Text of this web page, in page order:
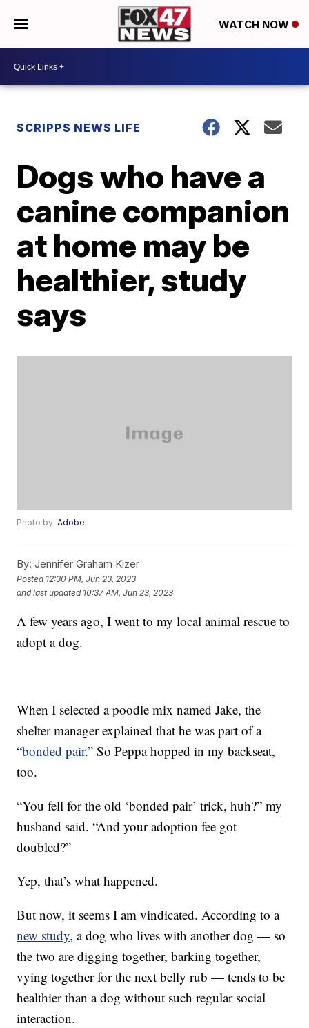
WATCH NOW
SCRIPPS NEWS LIFE
Dogs who have a
canine companion
at home may be
healthier, study
says
Photo by:Adobe
By: Jennifer Graham Kizer
Posted 12:30 PM, Jun 23, 2023
and last updated 10:37 AM, Jun 23, 2023
A few years ago, I went to my local animal rescue to
adopt a dog.
When I selected a poodle mix named Jake, the
shelter manager explained that he was part of a
“bonded pair.” So Peppa hopped in my backseat,
too.
“You fell for the old ‘bonded pair’ trick, huh?” my
husband said. “And your adoption fee got
doubled?”
Yep, that’s what happened.
But now, it seems I am vindicated. According to a
new study, a dog who lives with another dog — so
the two are digging together, barking together,
vying together for the next belly rub — tends to be
healthier than a dog without such regular social
interaction.